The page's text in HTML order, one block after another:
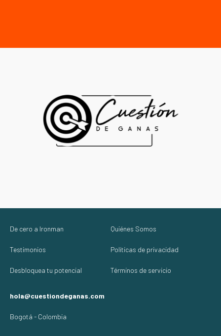
De cero a Ironman
Testimonios
Desbloquea tu potencial
Quiénes Somos
Políticas de privacidad
Términos de servicio
hola@cuestiondeganas.com
Bogotá - Colombia